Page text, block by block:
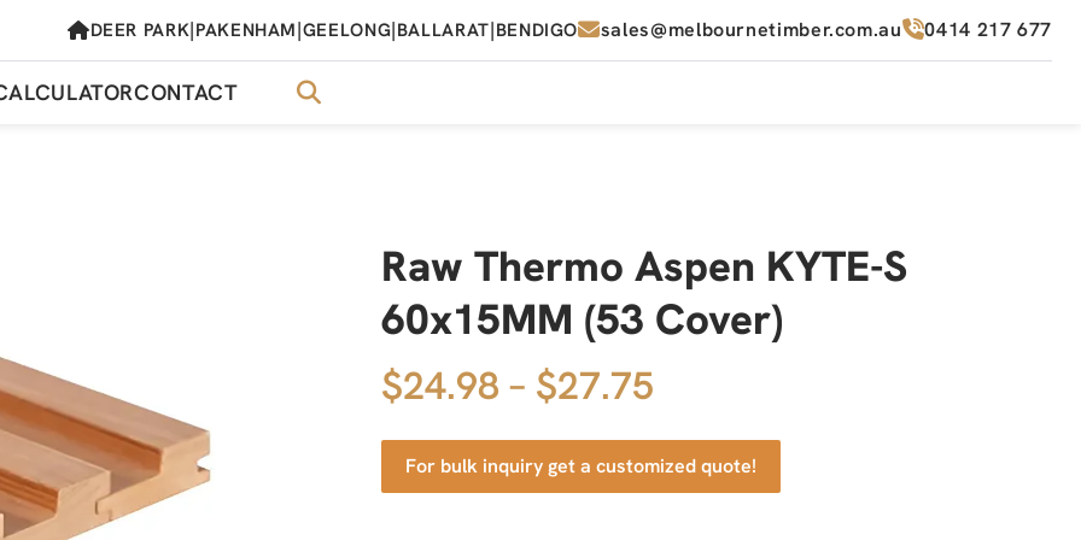
DEER PARK|PAKENHAM|GEELONG|BALLARAT|BENDIGO sales@melbournetimber.com.au 0414 217 677
CONTACT
Raw Thermo Aspen KYTE-S
60x15MM (53 Cover)
$24.98 – $27.75
For bulk inquiry get a customized quote!